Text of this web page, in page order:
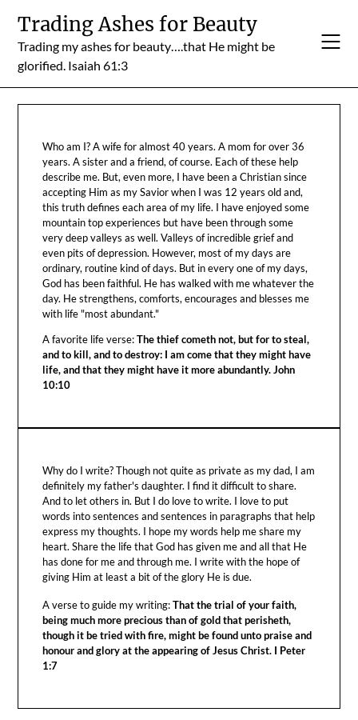
content
Trading Ashes for Beauty
Trading my ashes for beauty….that He might be
glorified. Isaiah 61:3
Who am I? A wife for almost 40 years. A mom for over 36
years. A sister and a friend, of course. Each of these help
describe me. But, even more, I have been a Christian since
accepting Him as my Savior when I was 12 years old and,
this truth defines each area of my life. I have enjoyed some
mountain top experiences but have been through some
very deep valleys as well. Valleys of incredible grief and
even pits of depression. However, most of my days are
ordinary, routine kind of days. But in every one of my days,
God has been faithful. He has walked with me whatever the
day. He strengthens, comforts, encourages and blesses me
with life "most abundant."
A favorite life verse:The thief cometh not, but for to steal,
and to kill, and to destroy: I am come that they might have
life, and that they might have it more abundantly. John
10:10
Why do I write? Though not quite as private as my dad, I am
definitely my father's daughter. I find it difficult to share.
And to let others in. But I do love to write. I love to put
words into sentences and sentences in paragraphs that help
express my thoughts. I hope my words help me share my
heart. Share the life that God has given me and all that He
has done for me and through me. I write with the hope of
giving Him at least a bit of the glory He is due.
A verse to guide my writing:That the trial of your faith,
being much more precious than of gold that perisheth,
though it be tried with fire, might be found unto praise and
honour and glory at the appearing of Jesus Christ. I Peter
1:7